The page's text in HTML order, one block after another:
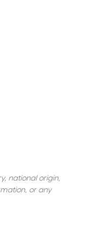
national origin,
or any